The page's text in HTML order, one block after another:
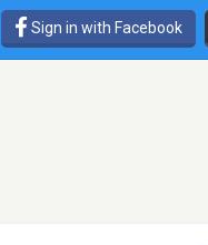
Sign in with Facebook